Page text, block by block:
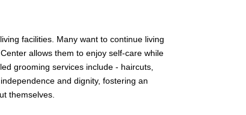
facilities. Many want to continue living
allows them to enjoy self-care while
grooming services include - haircuts,
and dignity, fostering an
themselves.